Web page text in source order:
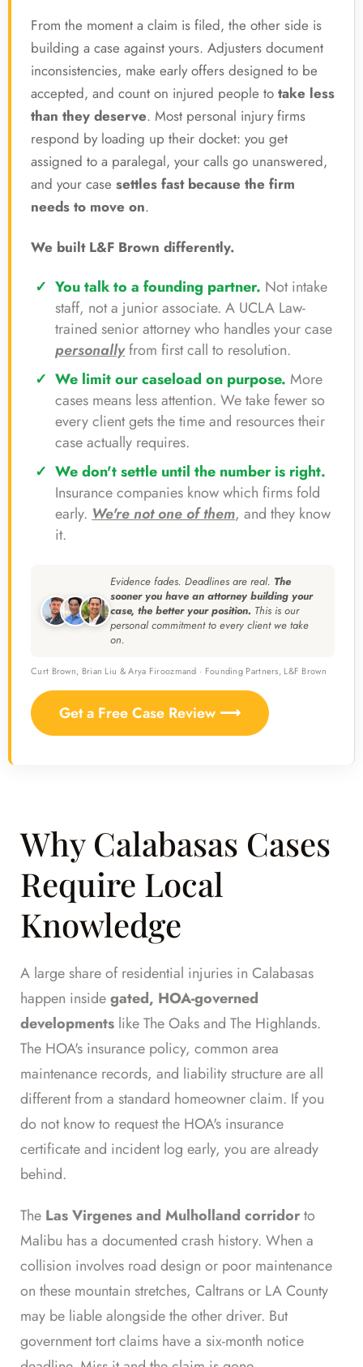
From the moment a claim is filed, the other side is
building a case against yours. Adjusters document
inconsistencies, make early offers designed to be
accepted, and count on injured people to take less
than they deserve. Most personal injury firms
respond by loading up their docket: you get
assigned to a paralegal, your calls go unanswered,
and your case settles fast because the firm
needs to move on.
We built L&F Brown differently.
You talk to a founding partner. Not intake
staff, not a junior associate. A UCLA Law-
trained senior attorney who handles your case
personallyfrom first call to resolution.
We limit our caseload on purpose. More
cases means less attention. We take fewer so
every client gets the time and resources their
case actually requires.
We don't settle until the number is right.
Insurance companies know which firms fold
early.We're not one of them, and they know
it.
Evidence fades. Deadlines are real. The
sooner you have an attorney building your
case, the better your position. This is our
personal commitment to every client we take
on.
Curt Brown, Brian Liu & Arya Firoozmand · Founding Partners, L&F Brown
Get a Free Case Review ⟶
Why Calabasas Cases
Require Local
Knowledge
A large share of residential injuries in Calabasas
happen insidegated, HOA-governed
developments like The Oaks and The Highlands.
The HOA's insurance policy, common area
maintenance records, and liability structure are all
different from a standard homeowner claim. If you
do not know to request the HOA's insurance
certificate and incident log early, you are already
behind.
The Las Virgenes and Mulholland corridorto
Malibu has a documented crash history. When a
collision involves road design or poor maintenance
on these mountain stretches, Caltrans or LA County
may be liable alongside the other driver. But
government tort claims have a six-month notice